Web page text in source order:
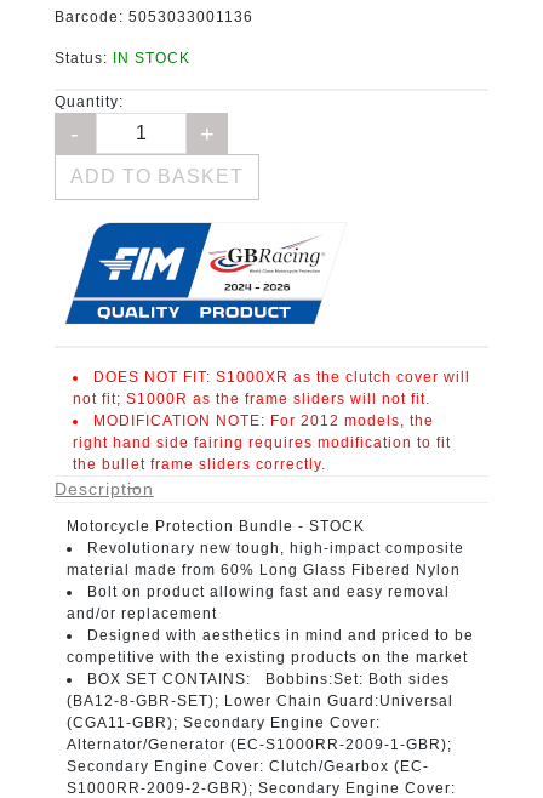
Barcode: 5053033001136
Status: IN STOCK
Quantity:
ADD TO BASKET
DOES NOT FIT: S1000XR as the clutch cover will
not fit; S1000R as the frame sliders will not fit.
MODIFICATION NOTE: For 2012 models, the
right hand side fairing requires modification to fit
the bullet frame sliders correctly.
Description
Motorcycle Protection Bundle - STOCK
Revolutionary new tough, high-impact composite
material made from 60% Long Glass Fibered Nylon
Bolt on productallowing fast and easy removal
and/or replacement
Designed with aesthetics in mind and priced to be
competitive with the existing products on the market
BOX SET CONTAINS: Bobbins:Set: Both sides
(BA12-8-GBR-SET); Lower Chain Guard:Universal
(CGA11-GBR); Secondary Engine Cover:
Alternator/Generator (EC-S1000RR-2009-1-GBR);
Secondary Engine Cover: Clutch/Gearbox (EC-
S1000RR-2009-2-GBR); Secondary Engine Cover: